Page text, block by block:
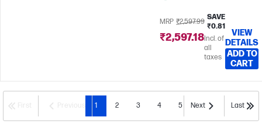
MRP ₹2,597.99
SAVE
₹0.81
₹2,597.18Incl. of
all
taxes
VIEW
DETAILS
ADD TO
CART
1 2 3 4 5 Next Last